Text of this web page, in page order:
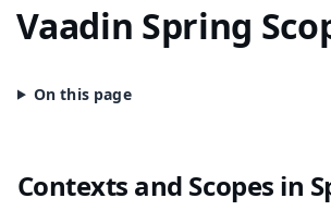
Vaadin Spring
Contexts and Scopes in